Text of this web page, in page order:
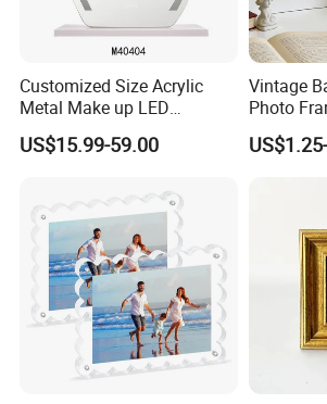
Customized Size Acrylic
Metal Make up LED
Tabletop Glass Mirror
Hanging Mirror with Smart
Bed Room Decoration
US$15.99-59.00
Vintage
Photo
Studio &